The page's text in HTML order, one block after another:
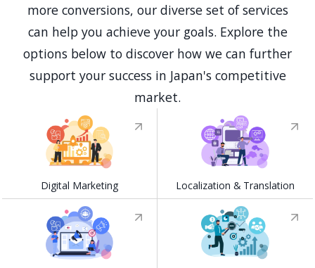
more conversions, our diverse set of services
can help you achieve your goals. Explore the
options below to discover how we can further
support your success in Japan's competitive
market.
Digital Marketing Localization & Translation